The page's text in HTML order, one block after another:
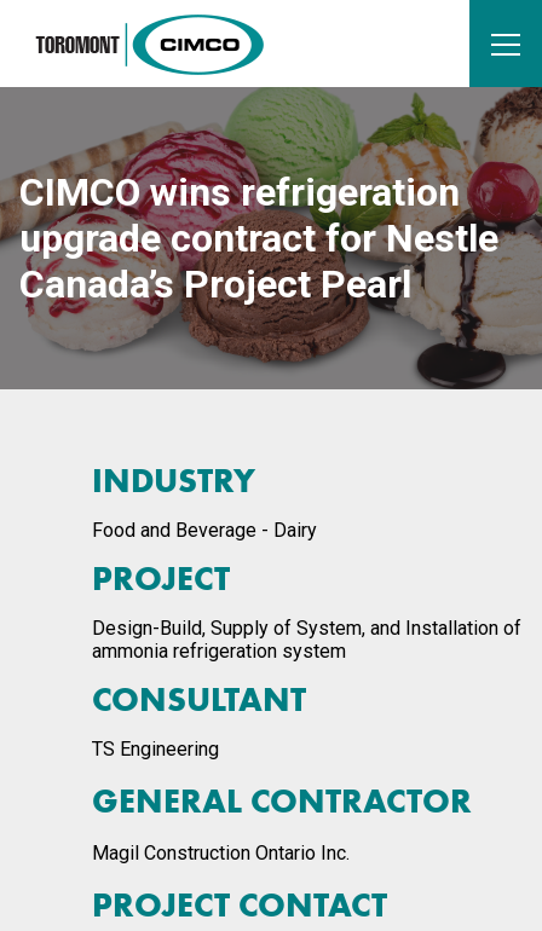
CIMCO wins refrigeration
upgrade contract for Nestle
Canada’s Project Pearl
INDUSTRY
Food and Beverage - Dairy
PROJECT
Design-Build, Supply of System, and Installation of
ammonia refrigeration system
CONSULTANT
TS Engineering
GENERAL CONTRACTOR
Magil Construction Ontario Inc.
PROJECT CONTACT